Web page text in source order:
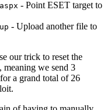
- Point ESET target to
- Upload another file to
our trick to reset the
meaning we send 3
a grand total of 26